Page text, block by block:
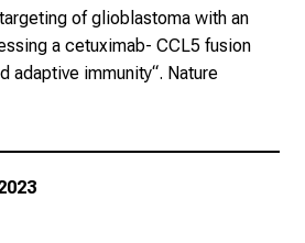
of glioblastoma with an
a cetuximab- CCL5 fusion
adaptive immunity“. Nature